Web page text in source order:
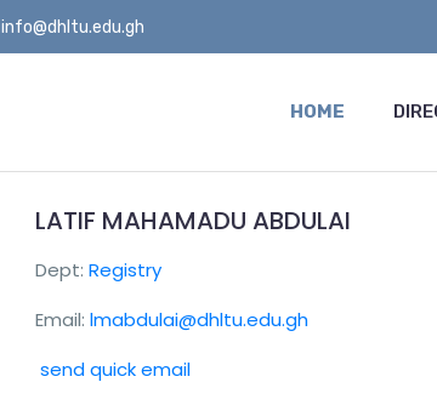
info@dhltu.edu.gh
HOME
LATIF MAHAMADU ABDULAI
Dept: Registry
Email: lmabdulai@dhltu.edu.gh
send quick email